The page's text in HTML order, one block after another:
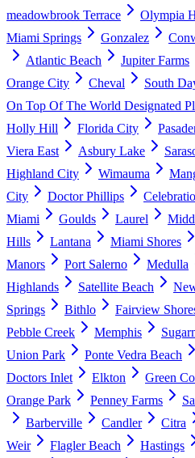
meadowbrook Terrace
Olympia
Miami Springs
Gonzalez
Atlantic Beach
Jupiter Farms
Orange City
Cheval South
On Top Of The World Designated
Holly Hill
Florida City
Viera East
Asbury Lake
Highland City
Wimauma
City
Doctor Phillips
Miami
Goulds Laurel
Hills
Lantana Miami Shores
Manors
Port Salerno Medulla
Highlands
Satellite Beach
Springs
Bithlo Fairview
Pebble Creek
Memphis
Union Park
Ponte Vedra Beach
Doctors Inlet
Elkton Green
Orange Park
Penney Farms
Barberville
Candler Citra
Weir
Flagler Beach Hastings